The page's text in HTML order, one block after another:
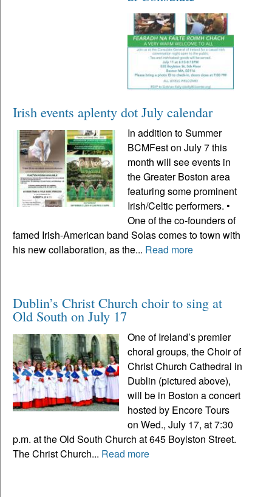
Irish events aplenty dot July calendar
In addition to Summer
BCMFest on July 7 this
month will see events in
the Greater Boston area
featuring some prominent
Irish/Celtic performers. •
One of the co-founders of
famed Irish-American band Solas comes to town with
his new collaboration, as the... Read more
Dublin’s Christ Church choir to sing at
Old South on July 17
One of Ireland’s premier
choral groups, the Choir of
Christ Church Cathedral in
Dublin (pictured above),
will be in Boston a concert
hosted by Encore Tours
on Wed., July 17, at 7:30
p.m. at the Old South Church at 645 Boylston Street.
The Christ Church... Read more